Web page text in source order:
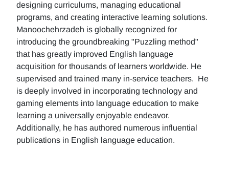
designing curriculums, managing educational
programs, and creating interactive learning solutions.
Manoochehrzadeh is globally recognized for
introducing the groundbreaking "Puzzling method"
that has greatly improved English language
acquisition for thousands of learners worldwide. He
supervised and trained many in-service teachers. He
is deeply involved in incorporating technology and
gaming elements into language education to make
learning a universally enjoyable endeavor.
Additionally, he has authored numerous influential
publications in English language education.